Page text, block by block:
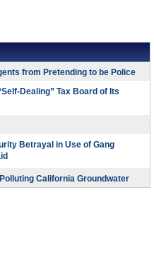
from Pretending to be Police
Dealing” Tax Board of Its
Betrayal in Use of Gang
California Groundwater